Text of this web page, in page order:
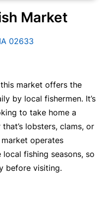
Market
02633
market offers the
by local fishermen. It’s
to take home a
lobsters, clams, or
operates
fishing seasons, so
before visiting.